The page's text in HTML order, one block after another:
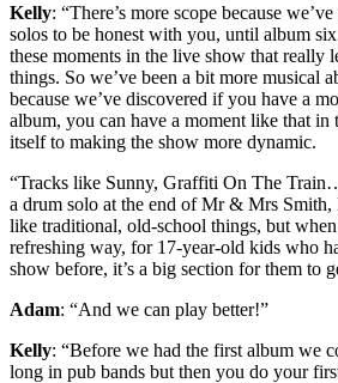
Kelly: “There’s more scope because
solos to be honest with you, until album
these moments in the live show that really
things. So we’ve been a bit more musical
because we’ve discovered if you have a
album, you can have a moment like that in
itself to making the show more dynamic.
“Tracks like Sunny, Graffiti On The
a drum solo at the end of Mr & Mrs
like traditional, old-school things, but
refreshing way, for 17-year-old kids who
show before, it’s a big section for them to
Adam: “And we can play better!”
Kelly: “Before we had the first album we
long in pub bands but then you do your